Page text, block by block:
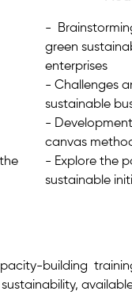
-
green
enterprises
- Challenges
sustainable
-
canvas
- Explore the
sustainable
building